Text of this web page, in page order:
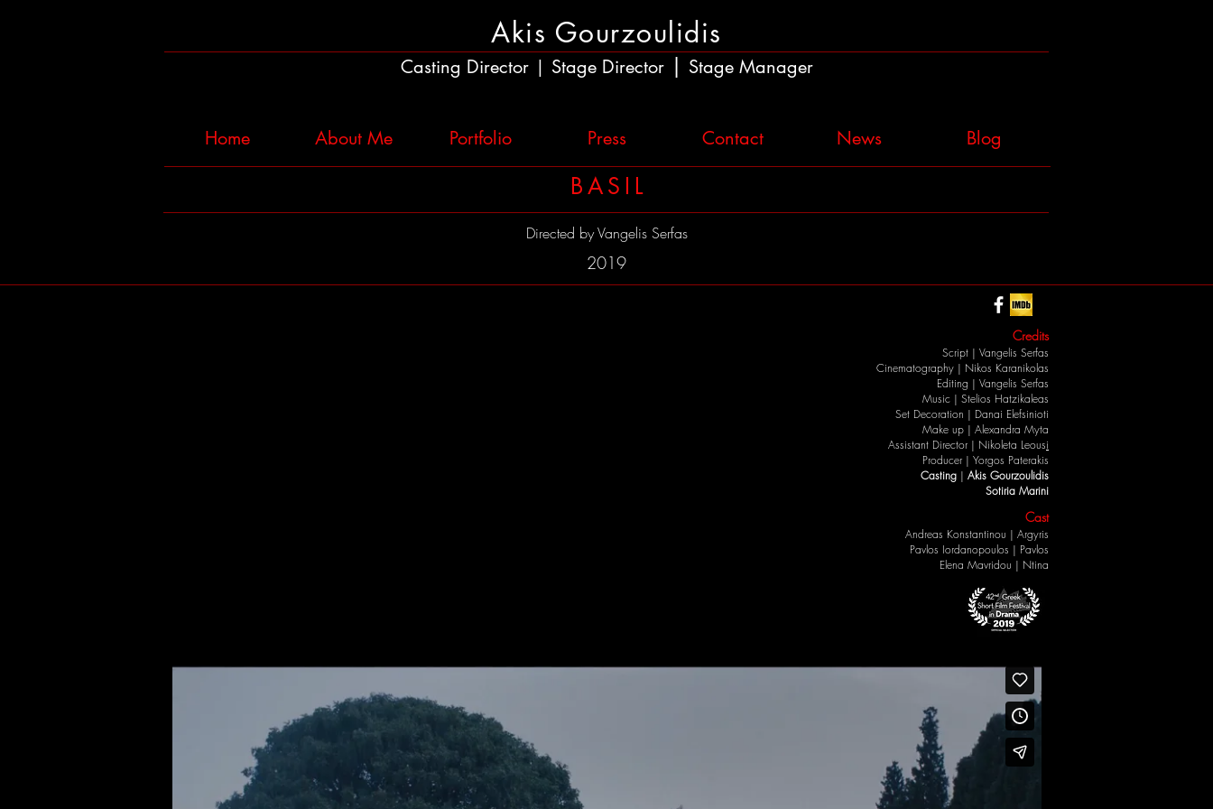
Akis Gourzoulidis
Casting Director | Stage Director| Stage Manager
Home About Me Portfolio Press Contact News Blog
BASIL
2019
Directed byVangelis Serfas
Credits
Script | Vangelis Serfas
Cinematography | Nikos Karanikolas
Editing | Vangelis Serfas
Music | Stelios Hatzikaleas
Set Decoration | Danai Elefsinioti
Make up | Alexandra Myta
Assistant Director | Nikoleta Leousi
Producer | Yorgos Paterakis
Casting | Akis Gourzoulidis
Sotiria Marini
Cast
Andreas Konstantinou | Argyris
Pavlos Iordanopoulos | Pavlos
Elena Mavridou | Ntina